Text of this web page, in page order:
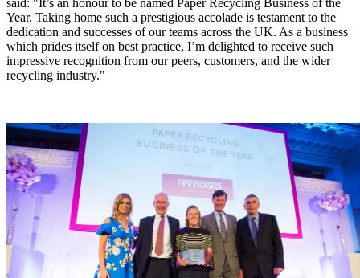
said: "It’s an honour to be named Paper Recycling Business of the
Year. Taking home such a prestigious accolade is testament to the
dedication and successes of our teams across the UK. As a business
which prides itself on best practice, I’m delighted to receive such
impressive recognition from our peers, customers, and the wider
recycling industry."